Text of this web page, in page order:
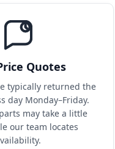
Quotes
typically returned the
day Monday–Friday.
may take a little
our team locates